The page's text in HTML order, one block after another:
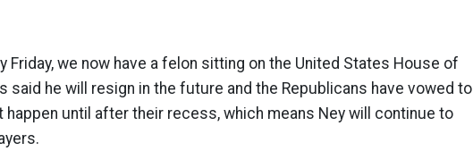
Friday, we now have a felon sitting on the United States House of
said he will resign in the future and the Republicans have vowed to
happen until after their recess, which means Ney will continue to